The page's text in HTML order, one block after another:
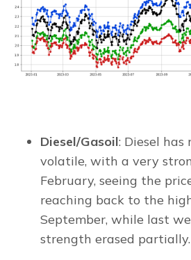
Diesel/Gasoil: Diesel
volatile, with a very
February, seeing the
reaching back to the
September, while last
strength erased partially.